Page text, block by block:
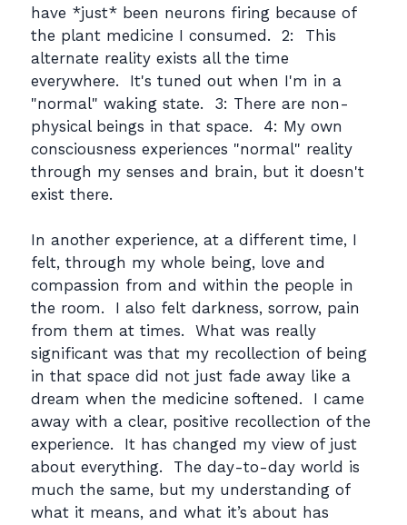
have *just* been neurons firing because of
the plant medicine I consumed. 2: This
alternate reality exists all the time
everywhere. It's tuned out when I'm in a
"normal" waking state. 3: There are non-
physical beings in that space. 4: My own
consciousness experiences "normal" reality
through my senses and brain, but it doesn't
exist there.
In another experience, at a different time, I
felt, through my whole being, love and
compassion from and within the people in
the room. I also felt darkness, sorrow, pain
from them at times. What was really
significant was that my recollection of being
in that space did not just fade away like a
dream when the medicine softened. I came
away with a clear, positive recollection of the
experience. It has changed my view of just
about everything. The day-to-day world is
much the same, but my understanding of
what it means, and what it’s about has